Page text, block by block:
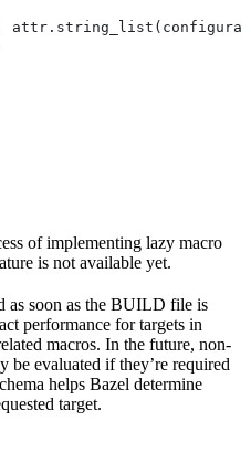
of implementing lazy macro
is not available yet.
as soon as the BUILD file is
performance for targets in
macros. In the future, non-
evaluated if they’re required
helps Bazel determine
target.